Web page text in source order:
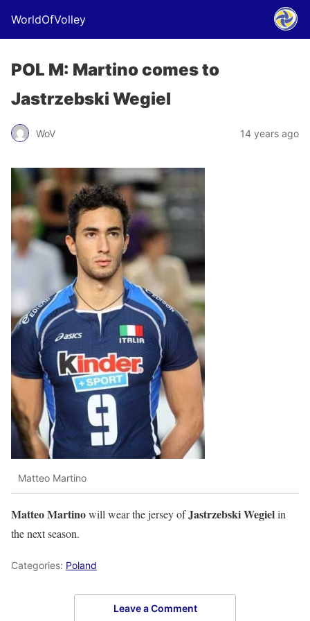
WorldOfVolley
POL M: Martino comes to
Jastrzebski Wegiel
WoV 14 years ago
Matteo Martino
Matteo Martinowill wear the jersey ofJastrzebski Wegielin
the next season.
Categories: Poland
Leave a Comment